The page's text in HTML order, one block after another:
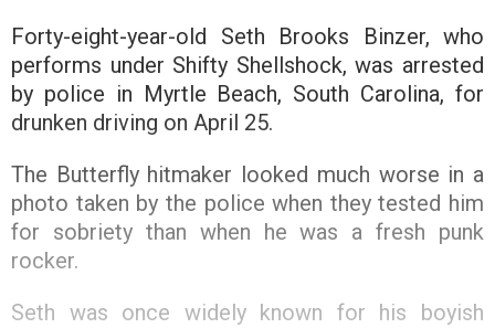
Forty-eight-year-old Seth Brooks Binzer, who
performs under Shifty Shellshock, was arrested
by police in Myrtle Beach, South Carolina, for
drunken driving on April 25.
The Butterfly hitmaker looked much worse in a
photo taken by the police when they tested him
for sobriety than when he was a fresh punk
rocker.
Seth was once widely known for his boyish